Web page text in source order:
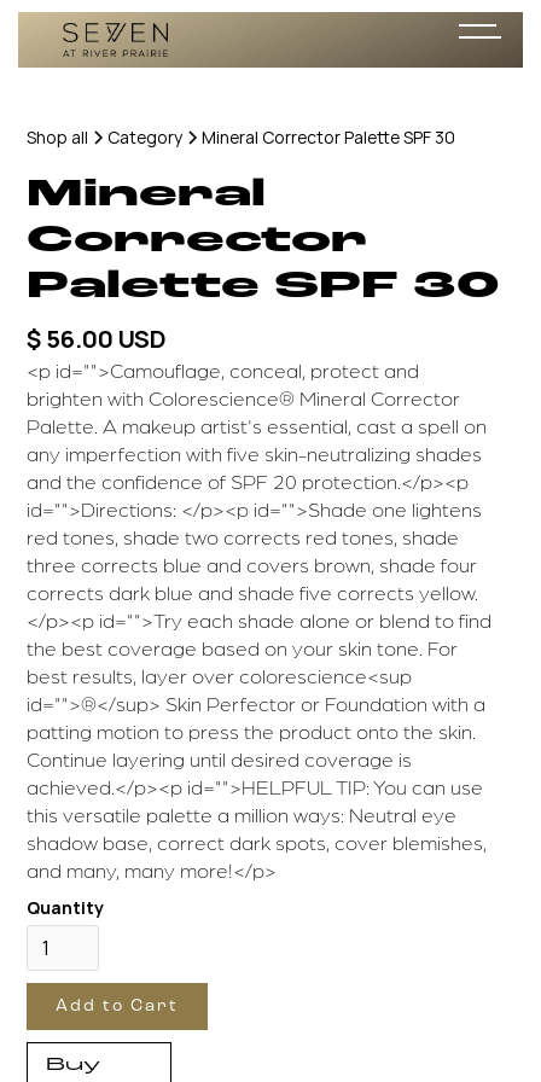
Shop all Category Mineral Corrector Palette SPF 30
Mineral
Corrector
Palette SPF 30
$ 56.00 USD
<p id="">Camouflage, conceal, protect and
brighten with Colorescience® Mineral Corrector
Palette. A makeup artist's essential, cast a spell on
any imperfection with five skin-neutralizing shades
and the confidence of SPF 20 protection.</p><p
id="">Directions: </p><p id="">Shade one lightens
red tones, shade two corrects red tones, shade
three corrects blue and covers brown, shade four
corrects dark blue and shade five corrects yellow.
</p><p id="">Try each shade alone or blend to find
the best coverage based on your skin tone. For
best results, layer over colorescience<sup
id="">®</sup> Skin Perfector or Foundation with a
patting motion to press the product onto the skin.
Continue layering until desired coverage is
achieved.</p><p id="">HELPFUL TIP: You can use
this versatile palette a million ways: Neutral eye
shadow base, correct dark spots, cover blemishes,
and many, many more!</p>
Quantity
Buy